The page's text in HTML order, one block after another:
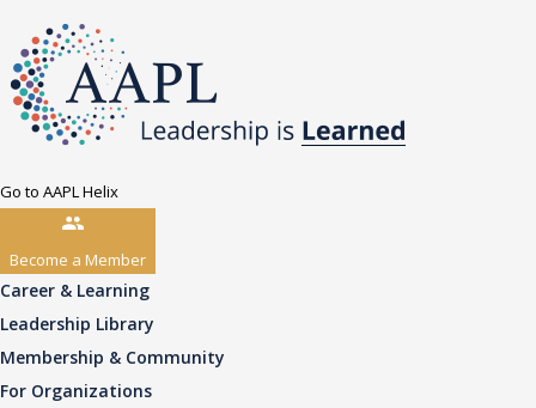
Go to AAPL Helix
Become a Member
Career & Learning
Leadership Library
Membership & Community
For Organizations